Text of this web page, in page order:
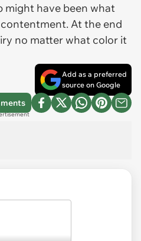
might have been what
At the end
no matter what color it
Add as a preferred
source on Google